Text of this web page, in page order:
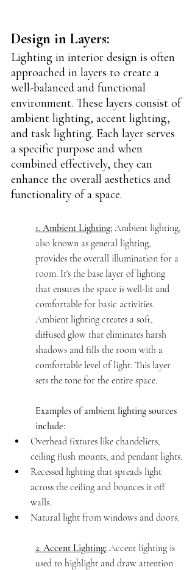
Design in Layers:
Lighting in interior design is often
approached in layers to create a
well-balanced and functional
environment. These layers consist of
ambient lighting, accent lighting,
and task lighting. Each layer serves
a specific purpose and when
combined effectively, they can
enhance the overall aesthetics and
functionality of a space.
1. Ambient Lighting: Ambient lighting,
also known as general lighting,
provides the overall illumination for a
room. It's the base layer of lighting
that ensures the space is well-lit and
comfortable for basic activities.
Ambient lighting creates a soft,
diffused glow that eliminates harsh
shadows and fills the room with a
comfortable level of light. This layer
sets the tone for the entire space.
Examples of ambient lighting sources
include:
Overhead fixtures like chandeliers,
ceiling flush mounts, and pendant lights.
Recessed lighting that spreads light
across the ceiling and bounces it off
walls.
Natural light from windows and doors.
2. Accent Lighting: Accent lighting is
used to highlight and draw attention